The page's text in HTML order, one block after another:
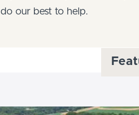
do our best to help.